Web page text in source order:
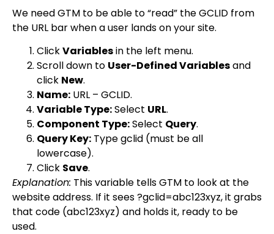
We need GTM to be able to “read” the GCLID from
the URL bar when a user lands on your site.
ClickVariablesin the left menu.
Scroll down to User-Defined Variablesand
click New.
Name: URL – GCLID.
Variable Type:Select URL.
Component Type:Select Query.
Query Key: Typegclid (must be all
lowercase).
Click Save.
Explanation: This variable tells GTM to look at the
website address. If it sees?gclid=abc123xyz, it grabs
that code (abc123xyz) and holds it, ready to be
used.